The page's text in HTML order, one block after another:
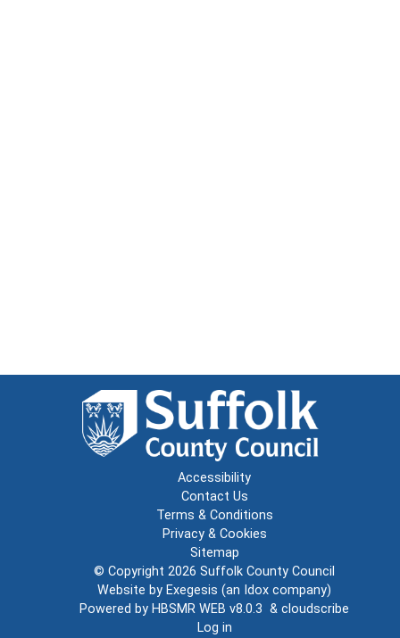
Accessibility
Contact Us
Terms & Conditions
Privacy & Cookies
Sitemap
© Copyright 2026 Suffolk County Council
Website by Exegesis (an Idox company)
Powered by HBSMR WEB v8.0.3 & cloudscribe
Log in